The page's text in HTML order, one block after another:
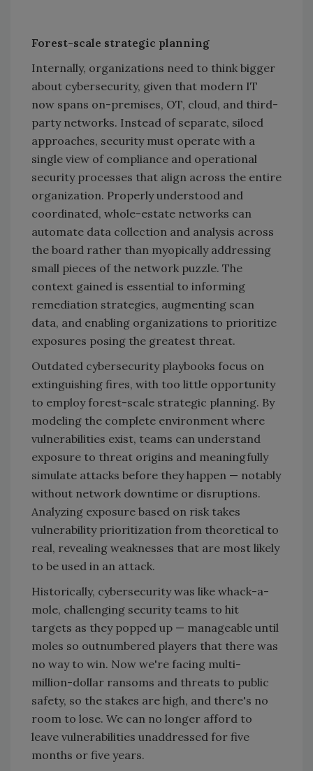
Forest-scale strategic planning
Internally, organizations need to think bigger
about cybersecurity, given that modern IT
now spans on-premises, OT, cloud, and third-
party networks. Instead of separate, siloed
approaches, security must operate with a
single view of compliance and operational
security processes that align across the entire
organization. Properly understood and
coordinated, whole-estate networks can
automate data collection and analysis across
the board rather than myopically addressing
small pieces of the network puzzle. The
context gained is essential to informing
remediation strategies, augmenting scan
data, and enabling organizations to prioritize
exposures posing the greatest threat.
Outdated cybersecurity playbooks focus on
extinguishing fires, with too little opportunity
to employ forest-scale strategic planning. By
modeling the complete environment where
vulnerabilities exist, teams can understand
exposure to threat origins and meaningfully
simulate attacks before they happen — notably
without network downtime or disruptions.
Analyzing exposure based on risk takes
vulnerability prioritization from theoretical to
real, revealing weaknesses that are most likely
to be used in an attack.
Historically, cybersecurity was like whack-a-
mole, challenging security teams to hit
targets as they popped up — manageable until
moles so outnumbered players that there was
no way to win. Now we're facing multi-
million-dollar ransoms and threats to public
safety, so the stakes are high, and there's no
room to lose. We can no longer afford to
leave vulnerabilities unaddressed for five
months or five years.